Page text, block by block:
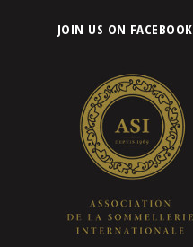
JOIN US ON FACEBOOK